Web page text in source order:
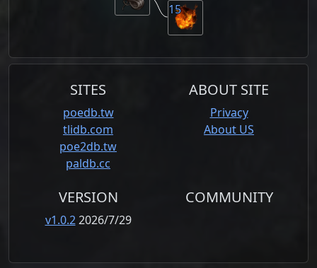
15
SITES
poedb.tw
tlidb.com
poe2db.tw
paldb.cc
ABOUT SITE
Privacy
About US
VERSION
v1.0.22026/7/29
COMMUNITY